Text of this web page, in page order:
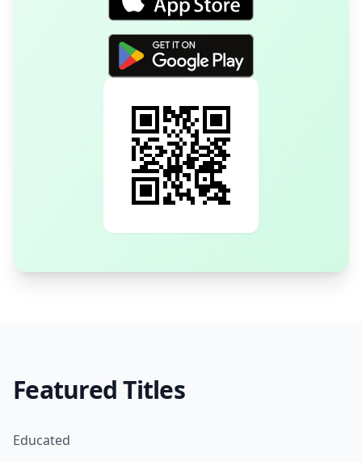
Featured Titles
Educated